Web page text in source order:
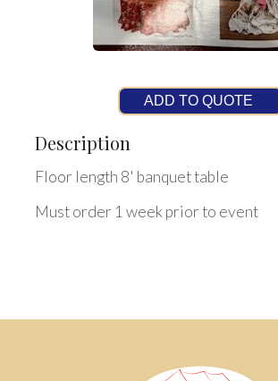
ADD TO QUOTE
Description
Floor length 8' banquet table
Must order 1 week prior to event